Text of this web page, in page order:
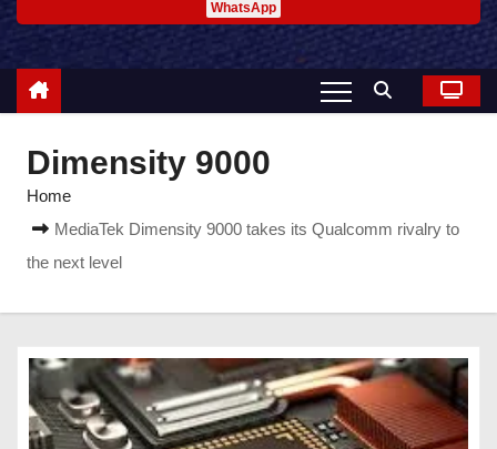
WhatsApp
Dimensity 9000
Home
MediaTek Dimensity 9000 takes its Qualcomm rivalry to
the next level